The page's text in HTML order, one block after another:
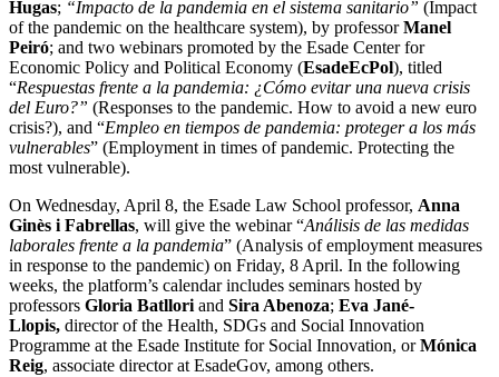
Hugas; “Impacto de la pandemia en el sistema sanitario” (Impact
of the pandemic on the healthcare system), by professorManel
Peiró; and two webinars promoted by the Esade Center for
Economic Policy and Political Economy (EsadeEcPol), titled
“Respuestas frente a la pandemia: ¿Cómo evitar una nueva crisis
del Euro?” (Responses to the pandemic. How to avoid a new euro
crisis?), and “Empleo en tiempos de pandemia: proteger a los más
vulnerables” (Employment in times of pandemic. Protecting the
most vulnerable).
On Wednesday, April 8, the Esade Law School professor, Anna
Ginès i Fabrellas, will give the webinar “Análisis de las medidas
laborales frente a la pandemia” (Analysis of employment measures
in response to the pandemic) on Friday, 8 April. In the following
weeks, the platform’s calendar includes seminars hosted by
professors Gloria Batlloriand Sira Abenoza; Eva Jané-
Llopis, director of the Health, SDGs and Social Innovation
Programme at the Esade Institute for Social Innovation, orMónica
Reig, associate director at EsadeGov, among others.